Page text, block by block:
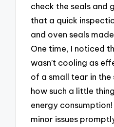
check the seals and
that a quick
and oven seals
One time, I noticed
wasn’t cooling as
of a small tear in the
how such a little
energy
minor issues